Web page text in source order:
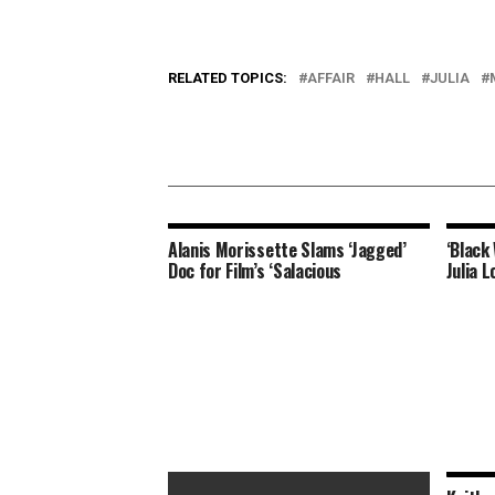
RELATED TOPICS: AFFAIR HALL JULIA
Alanis Morissette Slams ‘Jagged’
Doc for Film’s ‘Salacious Julia